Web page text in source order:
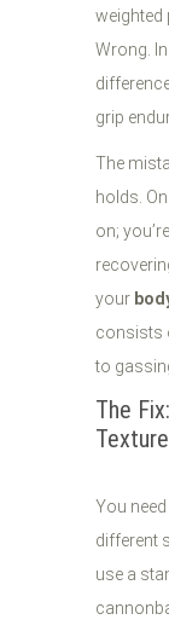
weighted
Wrong.
grip
The
holds.
on;
your
consists
to
The
You
different
use a